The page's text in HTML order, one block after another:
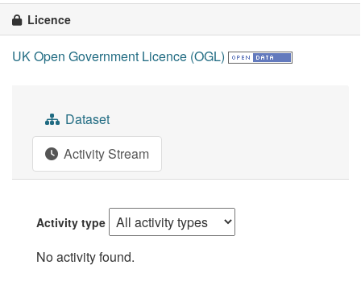
Licence
UK Open Government Licence (OGL)
Dataset
Activity Stream
Activity type
No activity found.